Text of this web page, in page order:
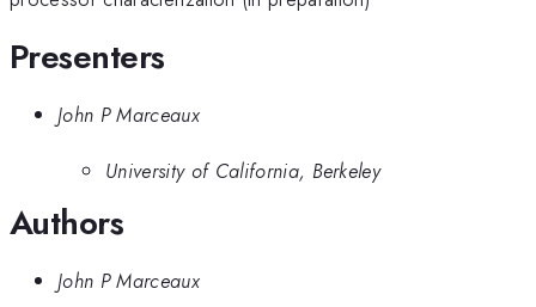
Presenters
John P Marceaux
University of California, Berkeley
Authors
John P Marceaux